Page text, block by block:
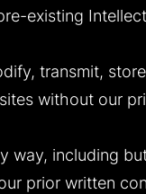
existing
transmit,
without our
way, including
prior written